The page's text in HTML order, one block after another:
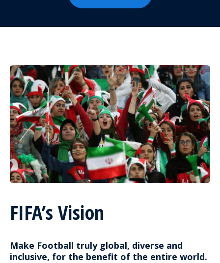
FIFA’s Vision
Make Football truly global, diverse and
inclusive, for the benefit of the entire world.